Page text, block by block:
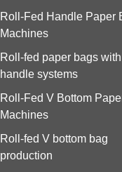
Roll-Fed Handle Paper
Machines
Roll-fed paper bags with
handle systems
Roll-Fed V Bottom
Machines
Roll-fed V bottom bag
production